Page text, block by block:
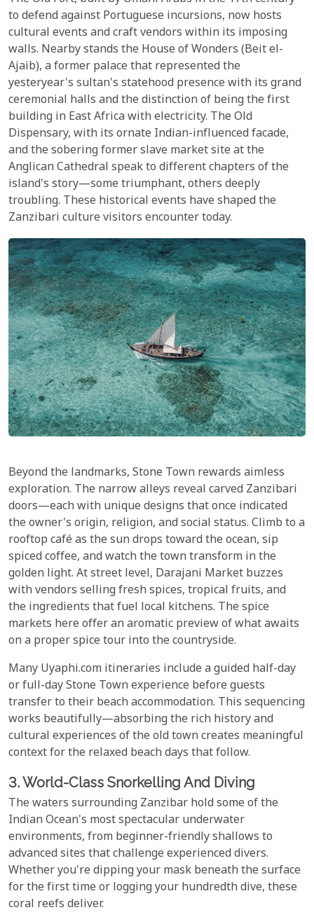
to defend against Portuguese incursions, now hosts
cultural events and craft vendors within its imposing
walls. Nearby stands the House of Wonders (Beit el-
Ajaib), a former palace that represented the
yesteryear's sultan's statehood presence with its grand
ceremonial halls and the distinction of being the first
building in East Africa with electricity. The Old
Dispensary, with its ornate Indian-influenced facade,
and the sobering former slave market site at the
Anglican Cathedral speak to different chapters of the
island's story—some triumphant, others deeply
troubling. These historical events have shaped the
Zanzibari culture visitors encounter today.
Beyond the landmarks, Stone Town rewards aimless
exploration. The narrow alleys reveal carved Zanzibari
doors—each with unique designs that once indicated
the owner's origin, religion, and social status. Climb to a
rooftop café as the sun drops toward the ocean, sip
spiced coffee, and watch the town transform in the
golden light. At street level, Darajani Market buzzes
with vendors selling fresh spices, tropical fruits, and
the ingredients that fuel local kitchens. The spice
markets here offer an aromatic preview of what awaits
on a proper spice tour into the countryside.
Many Uyaphi.com itineraries include a guided half-day
or full-day Stone Town experience before guests
transfer to their beach accommodation. This sequencing
works beautifully—absorbing the rich history and
cultural experiences of the old town creates meaningful
context for the relaxed beach days that follow.
3. World-Class Snorkelling And Diving
The waters surrounding Zanzibar hold some of the
Indian Ocean's most spectacular underwater
environments, from beginner-friendly shallows to
advanced sites that challenge experienced divers.
Whether you're dipping your mask beneath the surface
for the first time or logging your hundredth dive, these
coral reefs deliver.